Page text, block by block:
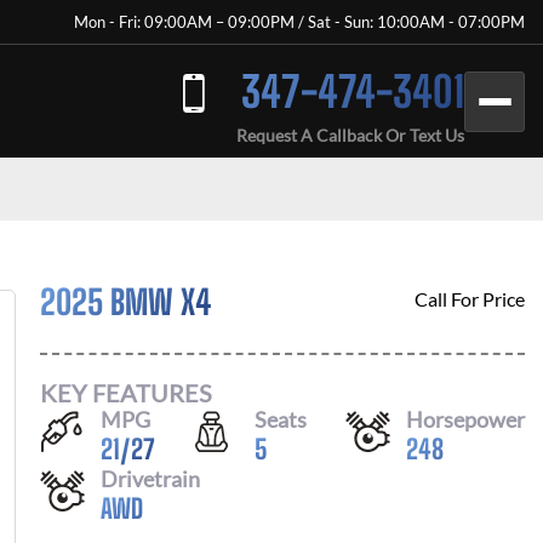
Mon - Fri: 09:00AM – 09:00PM / Sat - Sun: 10:00AM - 07:00PM
347-474-3401
Request A Callback Or Text Us
2025 BMW X4 Call For Price
KEY FEATURES
MPG
21/27
Seats
5
Horsepower
248
Drivetrain
AWD